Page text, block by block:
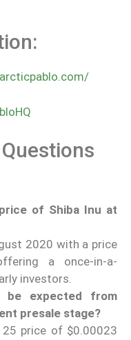
of Shiba Inu at
2020 with a price
a once-in-a-
investors.
be expected from
presale stage?
price of $0.00023